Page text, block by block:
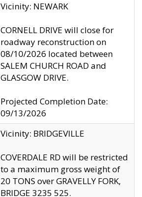
Vicinity: NEWARK
CORNELL DRIVE will close for
roadway reconstruction on
08/10/2026 located between
SALEM CHURCH ROAD and
GLASGOW DRIVE.
Projected Completion Date:
09/13/2026
Vicinity: BRIDGEVILLE
COVERDALE RD will be restricted
to a maximum gross weight of
20 TONS over GRAVELLY FORK,
BRIDGE 3235 525.